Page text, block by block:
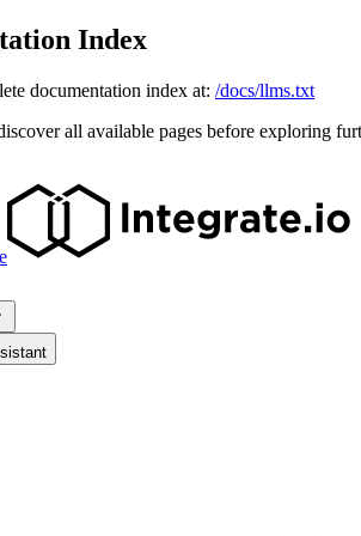
Index
documentation index at: /docs/llms.txt
all available pages before exploring